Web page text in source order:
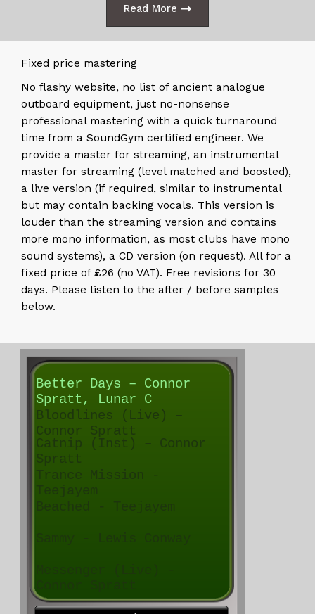
Read More
Fixed price mastering
No flashy website, no list of ancient analogue
outboard equipment, just no-nonsense
professional mastering with a quick turnaround
time from a SoundGym certified engineer. We
provide a master for streaming, an instrumental
master for streaming (level matched and boosted),
a live version (if required, similar to instrumental
but may contain backing vocals. This version is
louder than the streaming version and contains
more mono information, as most clubs have mono
sound systems), a CD version (on request). All for a
fixed price of £26 (no VAT). Free revisions for 30
days. Please listen to the after / before samples
below.